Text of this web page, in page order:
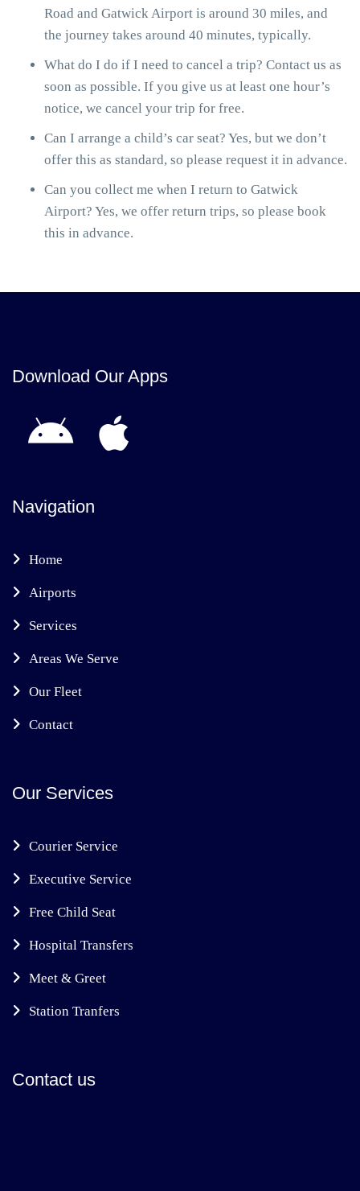
Road and Gatwick Airport is around 30 miles, and
the journey takes around 40 minutes, typically.
What do I do if I need to cancel a trip? Contact us as
soon as possible. If you give us at least one hour’s
notice, we cancel your trip for free.
Can I arrange a child’s car seat? Yes, but we don’t
offer this as standard, so please request it in advance.
Can you collect me when I return to Gatwick
Airport? Yes, we offer return trips, so please book
this in advance.
Download Our Apps
Navigation
Home
Airports
Services
Areas We Serve
Our Fleet
Contact
Our Services
Courier Service
Executive Service
Free Child Seat
Hospital Transfers
Meet & Greet
Station Tranfers
Contact us